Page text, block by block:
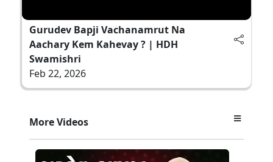
Gurudev Bapji Vachanamrut Na
Aachary Kem Kahevay ? | HDH
Swamishri
Feb 22, 2026
More Videos